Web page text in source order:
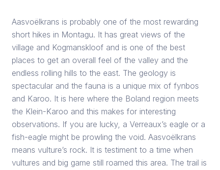
Aasvoëlkrans is probably one of the most rewarding
short hikes in Montagu. It has great views of the
village and Kogmanskloof and is one of the best
places to get an overall feel of the valley and the
endless rolling hills to the east. The geology is
spectacular and the fauna is a unique mix of fynbos
and Karoo. It is here where the Boland region meets
the Klein-Karoo and this makes for interesting
observations. If you are lucky, a Verreaux’s eagle or a
fish-eagle might be prowling the void. Aasvoëlkrans
means vulture’s rock. It is testiment to a time when
vultures and big game still roamed this area. The trail is